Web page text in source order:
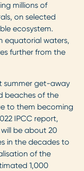
millions of
on selected
ecosystem.
equatorial waters,
further from the
summer get-away
beaches of the
to them becoming
IPCC report,
be about 20
in the decades to
of the
1,000